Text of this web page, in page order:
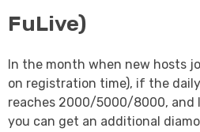
FuLive)
In the month when new hosts
on registration time), if the
reaches 2000/5000/8000, and
you can get an additional